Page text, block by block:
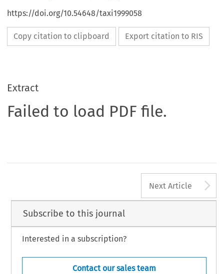
https://doi.org/10.54648/taxi1999058
Copy citation to clipboard Export citation to RIS
Extract
Failed to load PDF file.
Next Article
Subscribe to this journal
Interested in a subscription?
Contact our sales team